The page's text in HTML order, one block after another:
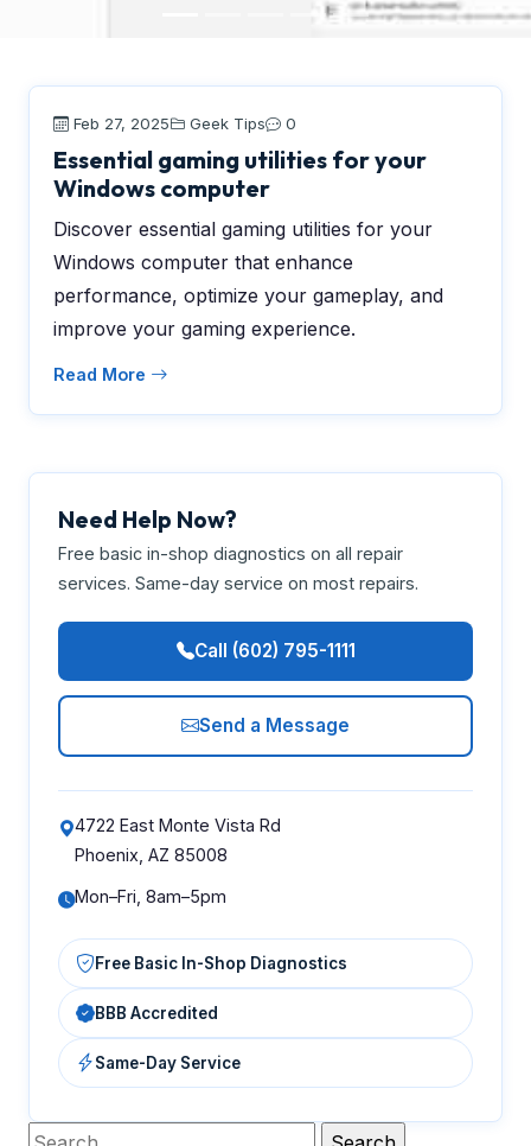
Feb 27, 2025 Geek Tips 0
Essential gaming utilities for your
Windows computer
Discover essential gaming utilities for your
Windows computer that enhance
performance, optimize your gameplay, and
improve your gaming experience.
Read More
Need Help Now?
Free basic in-shop diagnostics on all repair
services. Same-day service on most repairs.
Call (602) 795-1111
Send a Message
4722 East Monte Vista Rd
Phoenix, AZ 85008
Mon–Fri, 8am–5pm
Free Basic In-Shop Diagnostics
BBB Accredited
Same-Day Service